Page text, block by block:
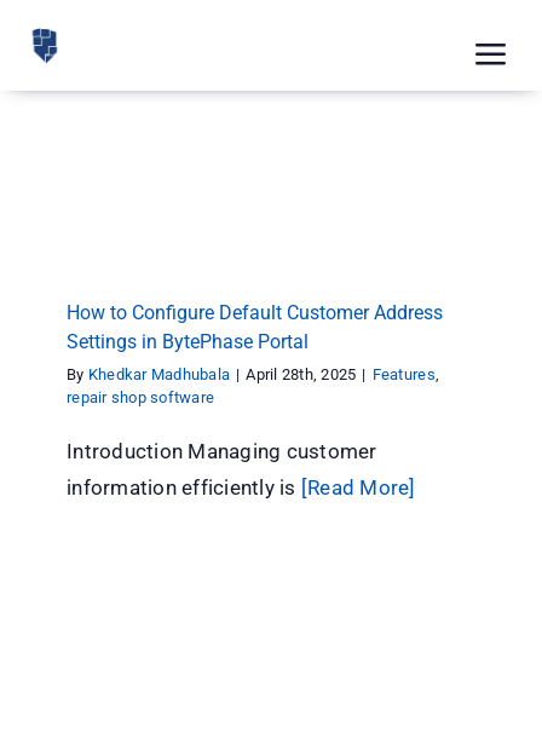
content
How to Configure Default Customer Address
Settings in BytePhase Portal
By Khedkar Madhubala | April 28th, 2025 | Features,
repair shop software
Introduction Managing customer
information efficiently is [Read More]